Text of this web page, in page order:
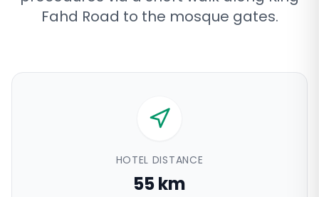
Fahd Road to the mosque gates.
HOTEL DISTANCE
55 km